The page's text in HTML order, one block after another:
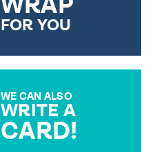
WRAP
FOR YOU
WE CAN ALSO
WRITE A
CARD!